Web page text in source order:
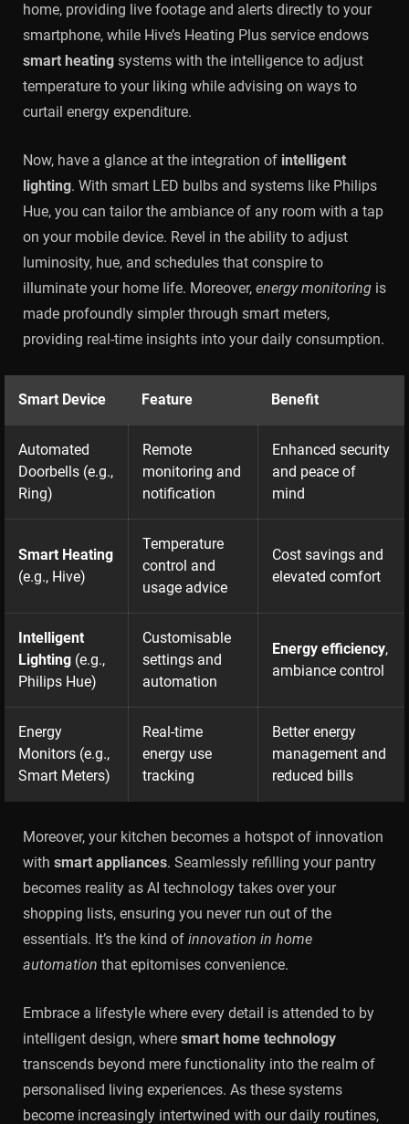
home, providing live footage and alerts directly to your
smartphone, while Hive’s Heating Plus service endows
smart heating systems with the intelligence to adjust
temperature to your liking while advising on ways to
curtail energy expenditure.
Now, have a glance at the integration of intelligent
lighting. With smart LED bulbs and systems like Philips
Hue, you can tailor the ambiance of any room with a tap
on your mobile device. Revel in the ability to adjust
luminosity, hue, and schedules that conspire to
illuminate your home life. Moreover, energy monitoring is
made profoundly simpler through smart meters,
providing real-time insights into your daily consumption.
Smart Device Feature Benefit
Automated
Doorbells (e.g.,
Ring)
Remote
monitoring and
notification
Enhanced security
and peace of
mind
Smart Heating
(e.g., Hive)
Temperature
control and
usage advice
Cost savings and
elevated comfort
Intelligent
Lighting (e.g.,
Philips Hue)
Customisable
settings and
automation
Energy efficiency,
ambiance control
Energy
Monitors (e.g.,
Smart Meters)
Real-time
energy use
tracking
Better energy
management and
reduced bills
Moreover, your kitchen becomes a hotspot of innovation
with smart appliances. Seamlessly refilling your pantry
becomes reality as AI technology takes over your
shopping lists, ensuring you never run out of the
essentials. It’s the kind of innovation in home
automation that epitomises convenience.
Embrace a lifestyle where every detail is attended to by
intelligent design, where smart home technology
transcends beyond mere functionality into the realm of
personalised living experiences. As these systems
become increasingly intertwined with our daily routines,